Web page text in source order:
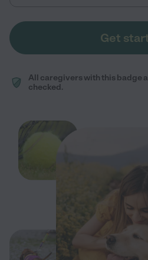
Get
All caregivers with this badge
checked.